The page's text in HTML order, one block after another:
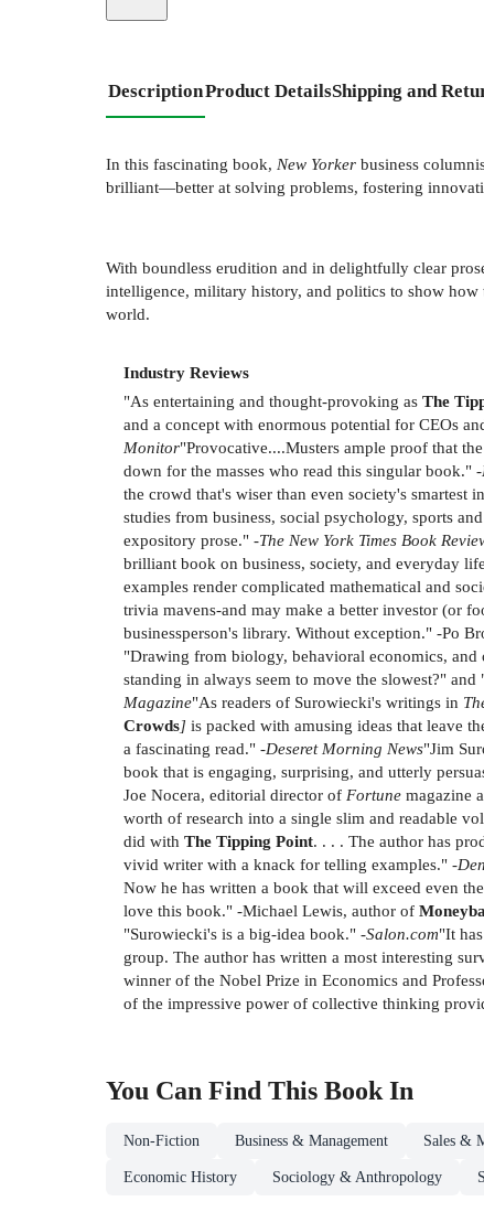
DescriptionProduct DetailsShipping and
In this fascinating book, New Yorker business
brilliant—better at solving problems, fostering
With boundless erudition and in delightfully clear
intelligence, military history, and politics to show
world.
Industry Reviews
"As entertaining and thought-provoking as The
and a concept with enormous potential for CEOs
Monitor"Provocative....Musters ample proof that
down for the masses who read this singular book." -
the crowd that's wiser than even society's smartest
studies from business, social psychology, sports
expository prose." -The New York Times Book
brilliant book on business, society, and everyday
examples render complicated mathematical and
trivia mavens-and may make a better investor (or
businessperson's library. Without exception." -Po
"Drawing from biology, behavioral economics, and
standing in always seem to move the slowest?"
Magazine"As readers of Surowiecki's writings in
Crowds] is packed with amusing ideas that leave
a fascinating read." -Deseret Morning News"Jim
book that is engaging, surprising, and utterly
Joe Nocera, editorial director of Fortune magazine
worth of research into a single slim and readable
did with The Tipping Point. . . . The author has
vivid writer with a knack for telling examples." -
Now he has written a book that will exceed even
love this book." -Michael Lewis, author of
"Surowiecki's is a big-idea book." -Salon.com"It
group. The author has written a most interesting
winner of the Nobel Prize in Economics and
of the impressive power of collective thinking
You Can Find This Book In
Non-Fiction Business & Management Sales &
Economic History Sociology & Anthropology